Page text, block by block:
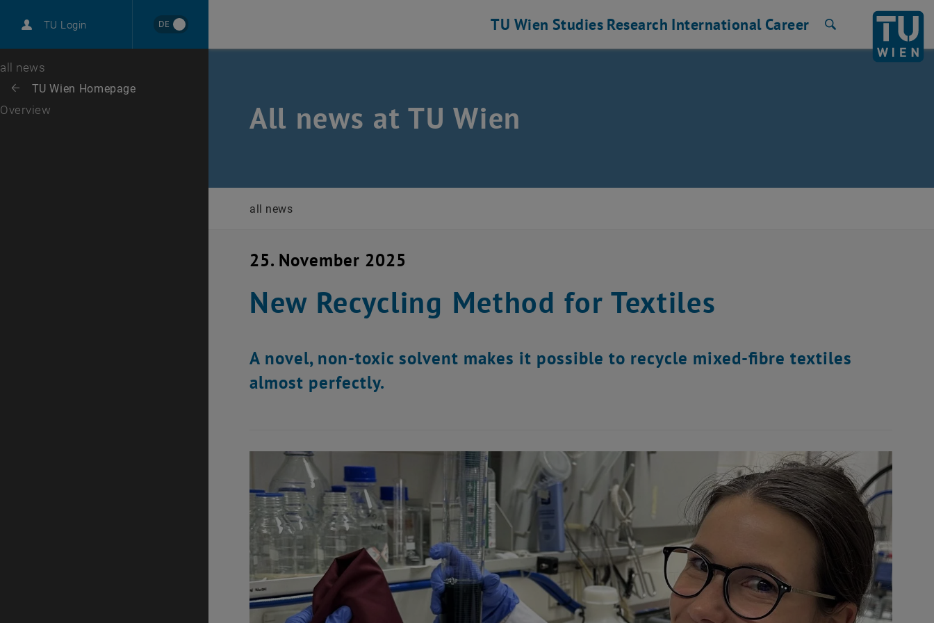
TU Login DE
Career
Top menu level
all news
Back: list subpages of parent page TU Wien Homepage
Back to:
TU Wien Homepage
Overview
TU Wien Studies Research International Career
All news at TU Wien
all news
25. November 2025
New Recycling Method for Textiles
A novel, non-toxic solvent makes it possible to recycle mixed-fibre textiles
almost perfectly.